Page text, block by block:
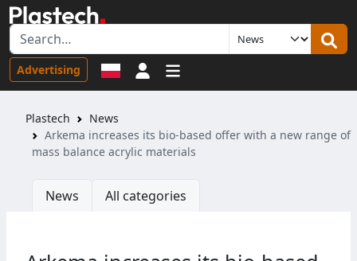
Advertising Sign in
Plastech
News
Arkema increases its bio-based offer with a new range of
mass balance acrylic materials
News All categories